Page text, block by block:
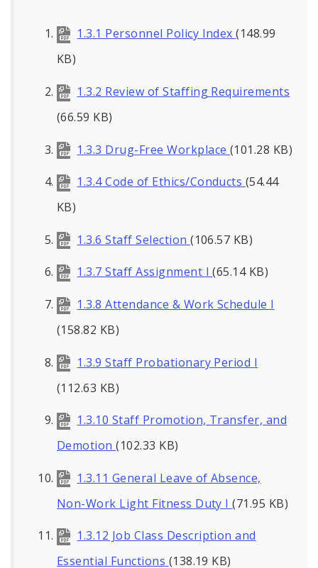
1.3.1 Personnel Policy Index(148.99
KB)
1.3.2 Review of Staffing Requirements
(66.59 KB)
1.3.3 Drug-Free Workplace (101.28 KB)
1.3.4 Code of Ethics/Conducts (54.44
KB)
1.3.6 Staff Selection(106.57 KB)
1.3.7 Staff Assignment I(65.14 KB)
1.3.8 Attendance & Work Schedule I
(158.82 KB)
1.3.9 Staff Probationary Period I
(112.63 KB)
1.3.10 Staff Promotion, Transfer, and
Demotion(102.33 KB)
1.3.11 General Leave of Absence,
Non-Work Light Fitness Duty I(71.95 KB)
1.3.12 Job Class Description and
Essential Functions (138.19 KB)